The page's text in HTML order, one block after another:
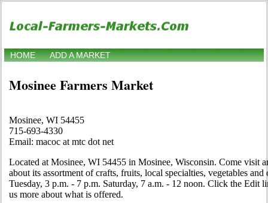
HOME ADD A MARKET
Mosinee Farmers Market
Mosinee, WI 54455
715-693-4330
Email: macoc at mtc dot net
Located at Mosinee, WI 54455 in Mosinee, Wisconsin. Come visit
about its assortment of crafts, fruits, local specialties, vegetables
Tuesday, 3 p.m. - 7 p.m. Saturday, 7 a.m. - 12 noon. Click the Edit
us more about what is offered.